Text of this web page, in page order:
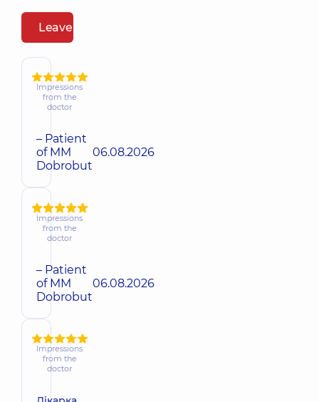
Leave a review
Impressions
from the
doctor
– Patient
of MM
Dobrobut
06.08.2026
Impressions
from the
doctor
– Patient
of MM
Dobrobut
06.08.2026
Impressions
from the
doctor